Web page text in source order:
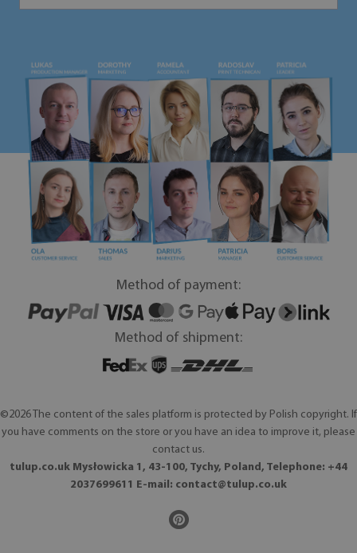
Method of payment:
Method of shipment:
©2026 The content of the sales platform is protected by Polish copyright. If
you have comments on the store or you have an idea to improve it, please
contact us.
tulup.co.uk Mysłowicka 1, 43-100, Tychy, Poland, Telephone: +44
2037699611 E-mail: contact@tulup.co.uk